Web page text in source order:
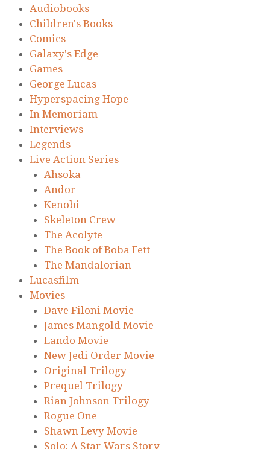
Audiobooks
Children's Books
Comics
Galaxy's Edge
Games
George Lucas
Hyperspacing Hope
In Memoriam
Interviews
Legends
Live Action Series
Ahsoka
Andor
Kenobi
Skeleton Crew
The Acolyte
The Book of Boba Fett
The Mandalorian
Lucasfilm
Movies
Dave Filoni Movie
James Mangold Movie
Lando Movie
New Jedi Order Movie
Original Trilogy
Prequel Trilogy
Rian Johnson Trilogy
Rogue One
Shawn Levy Movie
Solo: A Star Wars Story